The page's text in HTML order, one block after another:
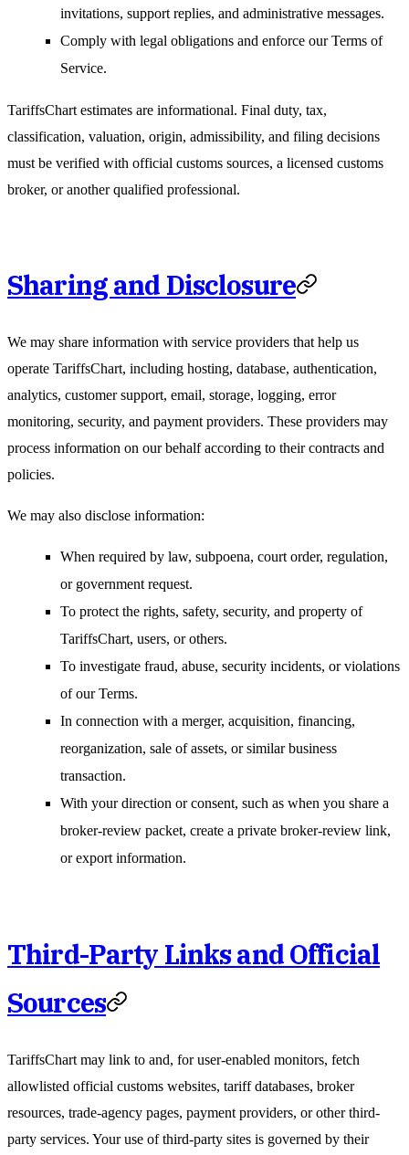
invitations, support replies, and administrative messages.
Comply with legal obligations and enforce our Terms of
Service.
TariffsChart estimates are informational. Final duty, tax,
classification, valuation, origin, admissibility, and filing decisions
must be verified with official customs sources, a licensed customs
broker, or another qualified professional.
Sharing and Disclosure
We may share information with service providers that help us
operate TariffsChart, including hosting, database, authentication,
analytics, customer support, email, storage, logging, error
monitoring, security, and payment providers. These providers may
process information on our behalf according to their contracts and
policies.
We may also disclose information:
When required by law, subpoena, court order, regulation,
or government request.
To protect the rights, safety, security, and property of
TariffsChart, users, or others.
To investigate fraud, abuse, security incidents, or violations
of our Terms.
In connection with a merger, acquisition, financing,
reorganization, sale of assets, or similar business
transaction.
With your direction or consent, such as when you share a
broker-review packet, create a private broker-review link,
or export information.
Third-Party Links and Official
Sources
TariffsChart may link to and, for user-enabled monitors, fetch
allowlisted official customs websites, tariff databases, broker
resources, trade-agency pages, payment providers, or other third-
party services. Your use of third-party sites is governed by their